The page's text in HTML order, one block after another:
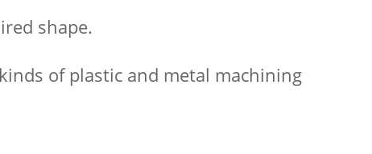
shape.
of plastic and metal machining